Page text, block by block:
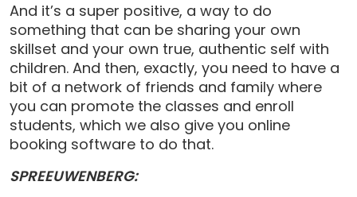
And it’s a super positive, a way to do
something that can be sharing your own
skillset and your own true, authentic self with
children. And then, exactly, you need to have a
bit of a network of friends and family where
you can promote the classes and enroll
students, which we also give you online
booking software to do that.
SPREEUWENBERG: